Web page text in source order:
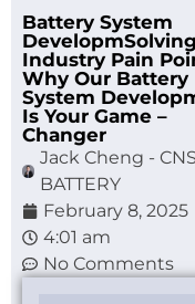
Battery System
DevelopmSolving
Industry Pain
Why Our Battery
System
Is Your Game –
Changer
Jack Cheng - CNS
BATTERY
February 8, 2025
4:01 am
No Comments